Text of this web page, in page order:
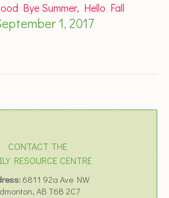
Bye Summer, Hello Fall
1, 2017
CONTACT THE
RESOURCE CENTRE
6811 92a Ave NW
AB T6B 2C7